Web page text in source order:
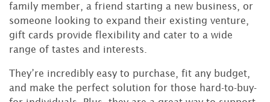
family member, a friend starting a new business, or
someone looking to expand their existing venture,
gift cards provide flexibility and cater to a wide
range of tastes and interests.
They’re incredibly easy to purchase, fit any budget,
and make the perfect solution for those hard-to-buy-